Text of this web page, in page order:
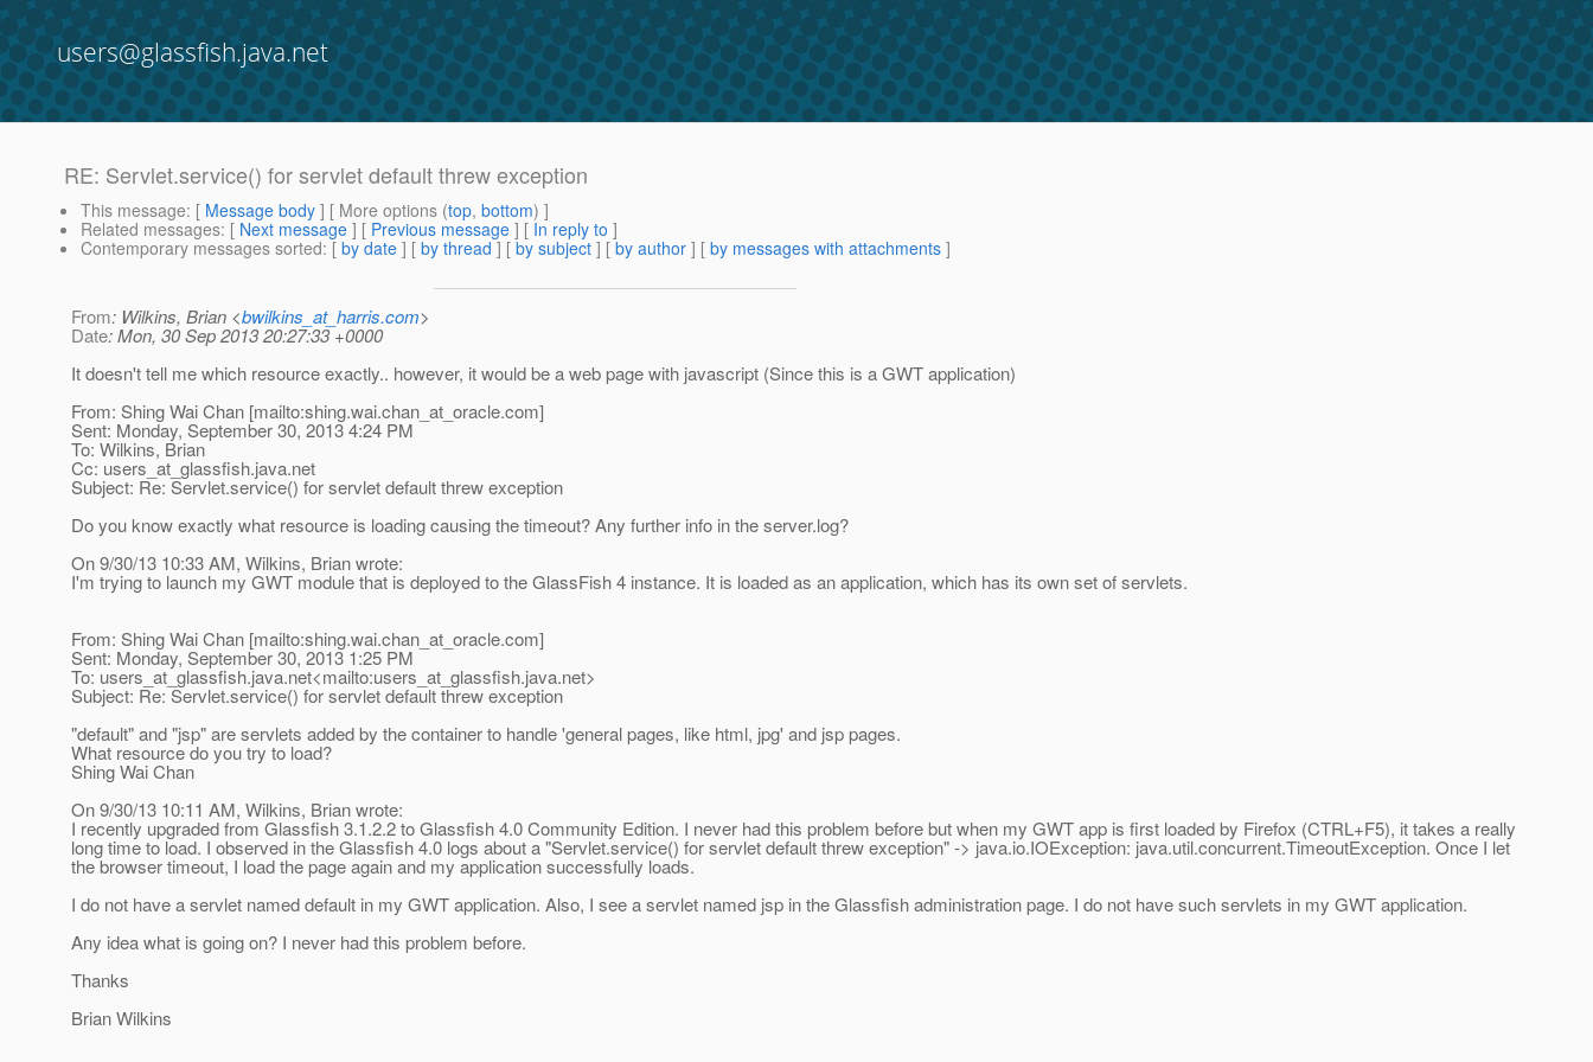
users@glassfish.java.net
RE: Servlet.service() for servlet default threw exception
This message: [ Message body ] [ More options (top, bottom) ]
Related messages: [ Next message ] [ Previous message ] [ In reply to ]
Contemporary messages sorted: [ by date ] [ by thread ] [ by subject ] [ by author ] [ by messages with attachments ]
From: Wilkins, Brian <bwilkins_at_harris.com>
Date: Mon, 30 Sep 2013 20:27:33 +0000
It doesn't tell me which resource exactly.. however, it would be a web page with javascript (Since this is a GWT application)
From: Shing Wai Chan [mailto:shing.wai.chan_at_oracle.com]
Sent: Monday, September 30, 2013 4:24 PM
To: Wilkins, Brian
Cc: users_at_glassfish.java.net
Subject: Re: Servlet.service() for servlet default threw exception
Do you know exactly what resource is loading causing the timeout? Any further info in the server.log?
On 9/30/13 10:33 AM, Wilkins, Brian wrote:
I'm trying to launch my GWT module that is deployed to the GlassFish 4 instance. It is loaded as an application, which has its own set of servlets.
From: Shing Wai Chan [mailto:shing.wai.chan_at_oracle.com]
Sent: Monday, September 30, 2013 1:25 PM
To: users_at_glassfish.java.net<mailto:users_at_glassfish.java.net>
Subject: Re: Servlet.service() for servlet default threw exception
"default" and "jsp" are servlets added by the container to handle 'general pages, like html, jpg' and jsp pages.
What resource do you try to load?
Shing Wai Chan
On 9/30/13 10:11 AM, Wilkins, Brian wrote:
I recently upgraded from Glassfish 3.1.2.2 to Glassfish 4.0 Community Edition. I never had this problem before but when my GWT app is first loaded by Firefox (CTRL+F5), it takes a really
long time to load. I observed in the Glassfish 4.0 logs about a "Servlet.service() for servlet default threw exception" -> java.io.IOException: java.util.concurrent.TimeoutException. Once I let
the browser timeout, I load the page again and my application successfully loads.
I do not have a servlet named default in my GWT application. Also, I see a servlet named jsp in the Glassfish administration page. I do not have such servlets in my GWT application.
Any idea what is going on? I never had this problem before.
Thanks
Brian Wilkins